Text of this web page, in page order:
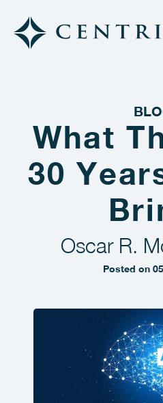
What
30
Oscar R.
Posted on